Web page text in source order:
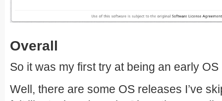
Overall
So it was my first try at being an early
Well, there are some OS releases I’ve